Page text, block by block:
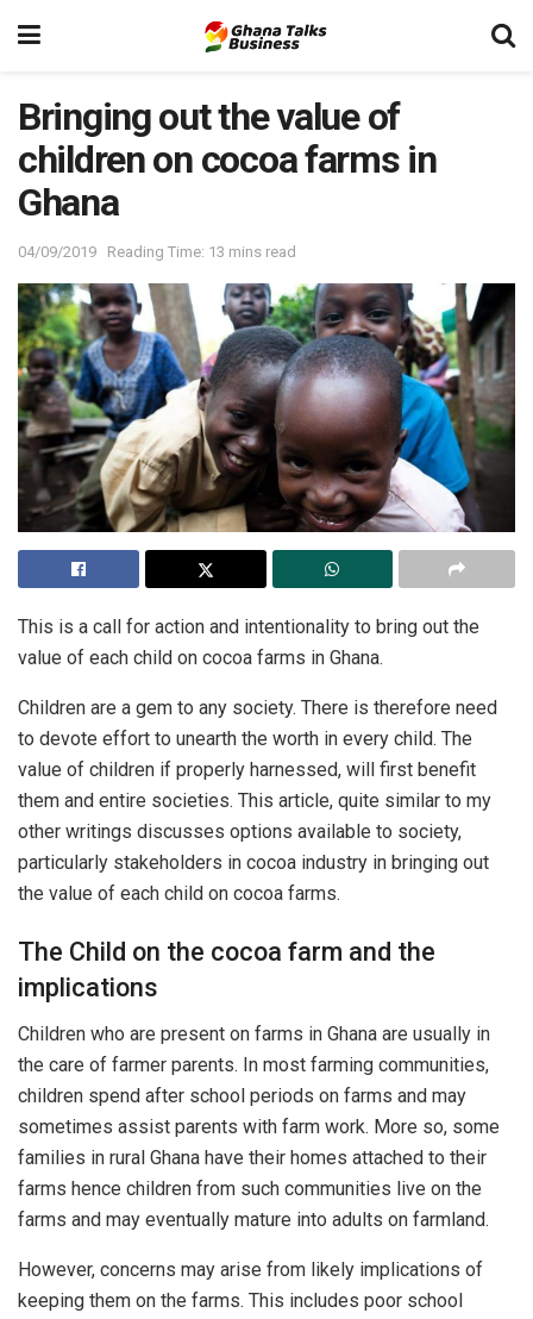
Bringing out the value of
children on cocoa farms in
Ghana
04/09/2019 Reading Time: 13 mins read
This is a call for action and intentionality to bring out the
value of each child on cocoa farms in Ghana.
Children are a gem to any society. There is therefore need
to devote effort to unearth the worth in every child. The
value of children if properly harnessed, will first benefit
them and entire societies. This article, quite similar to my
other writings discusses options available to society,
particularly stakeholders in cocoa industry in bringing out
the value of each child on cocoa farms.
The Child on the cocoa farm and the
implications
Children who are present on farms in Ghana are usually in
the care of farmer parents. In most farming communities,
children spend after school periods on farms and may
sometimes assist parents with farm work. More so, some
families in rural Ghana have their homes attached to their
farms hence children from such communities live on the
farms and may eventually mature into adults on farmland.
However, concerns may arise from likely implications of
keeping them on the farms. This includes poor school